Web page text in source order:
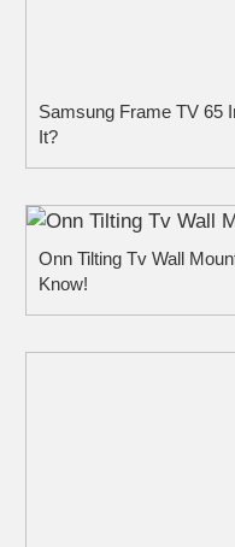
Samsung Frame TV 65
It?
Onn Tilting Tv Wall
Know!